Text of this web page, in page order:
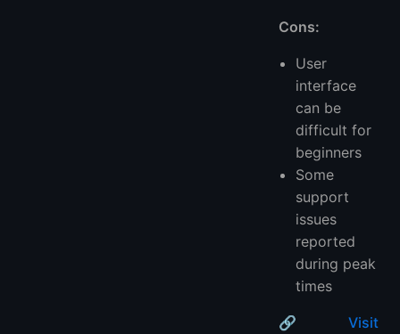
Cons:
User
interface
can be
difficult for
beginners
Some
support
issues
reported
during peak
times
🔗 Visit